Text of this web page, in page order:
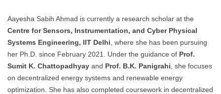
Aayesha Sabih Ahmad is currently a research scholar at the
Centre for Sensors, Instrumentation, and Cyber Physical
Systems Engineering, IIT Delhi , where she has been pursuing
her Ph.D. since February 2021. Under the guidance of Prof.
Sumit K. Chattopadhyay and Prof. B.K. Panigrahi , she focuses
on decentralized energy systems and renewable energy
optimization. She has also completed coursework in decentralized